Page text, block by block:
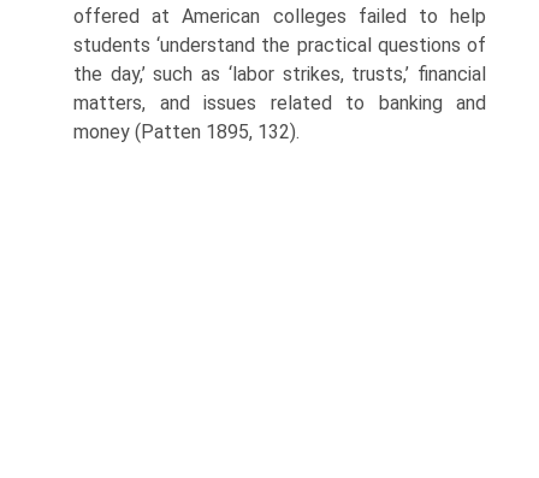
offered at American colleges failed to help
students ‘understand the practical questions of
the day,’ such as ‘labor strikes, trusts,’ financial
matters, and issues related to banking and
money (Patten 1895, 132).